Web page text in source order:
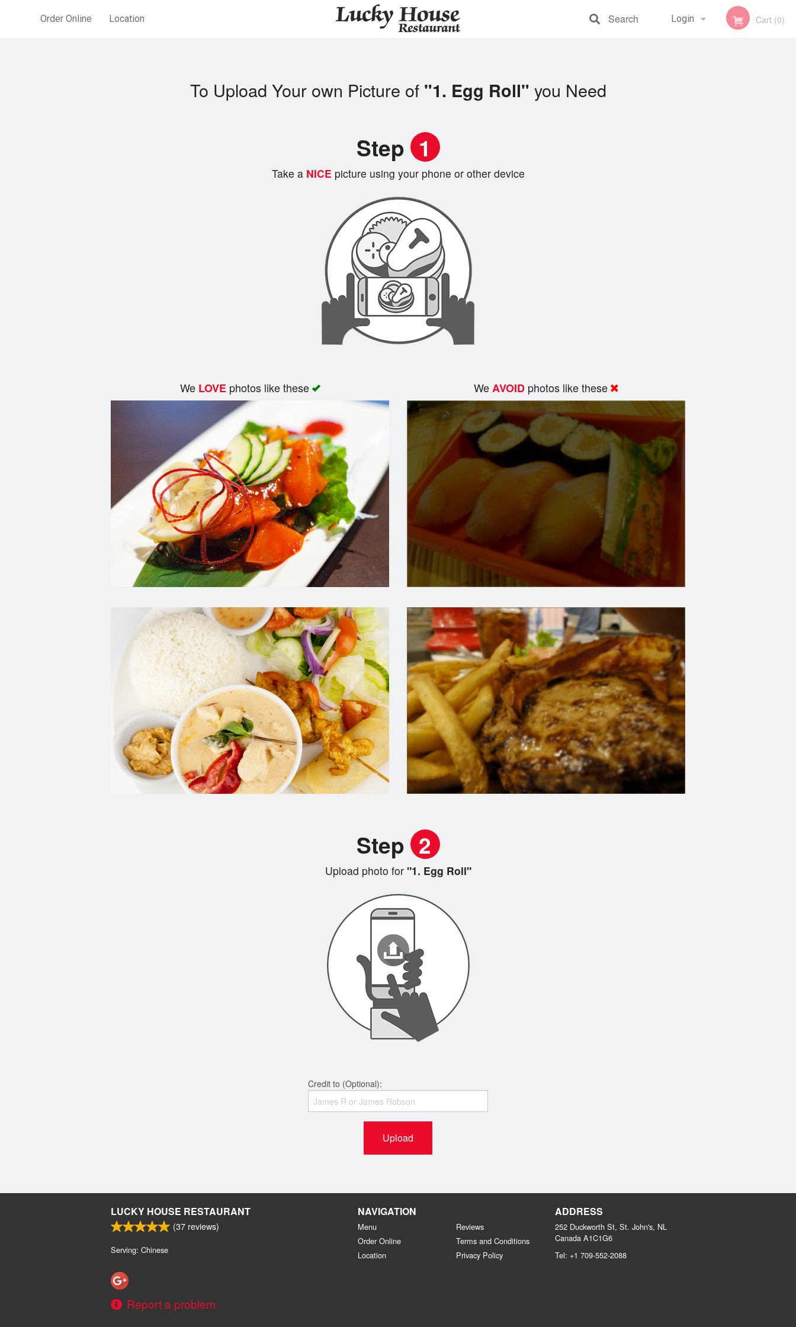
Order Online Location Login Cart (0)
Search
To Upload Your own Picture of "1. Egg Roll" you Need
Step 1
Take aNICE picture using your phone or other device
We LOVEphotos like these WeAVOID photos like these
Step 2
Upload photo for"1. Egg Roll"
Credit to (Optional):
Upload
LUCKY HOUSE RESTAURANT
(37 reviews)
Serving: Chinese
Report a problem
NAVIGATION
Menu
Order Online
Location
Reviews
Terms and Conditions
Privacy Policy
ADDRESS
252 Duckworth St, St. John's, NL
Canada A1C1G6
Tel: +1 709-552-2088